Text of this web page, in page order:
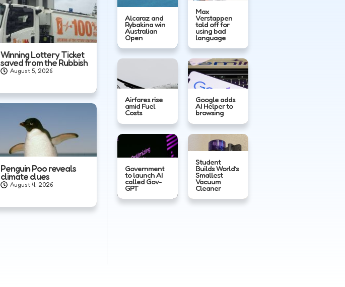
Winning Lottery Ticket
saved from the Rubbish
August 5, 2026
Penguin Poo reveals
climate clues
August 4, 2026
Alcaraz and
Rybakina win
Australian
Open
Max
Verstappen
told off for
using bad
language
Airfares rise
amid Fuel
Costs
Google adds
AI Helper to
browsing
Government
to launch AI
called Gov-
GPT
Student
Builds World’s
Smallest
Vacuum
Cleaner